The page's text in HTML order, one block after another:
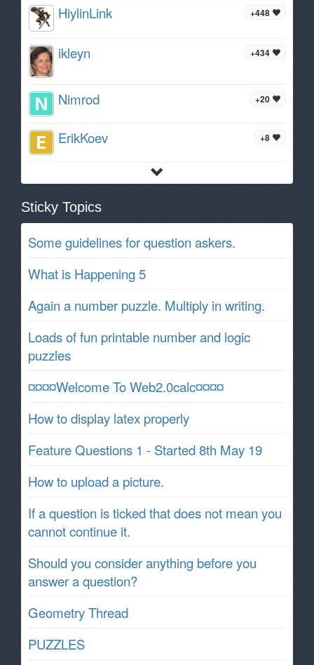
+448
HiylinLink
+434
ikleyn
+20
Nimrod
+8
ErikKoev
Sticky Topics
Some guidelines for question askers.
What is Happening 5
Again a number puzzle. Multiply in writing.
Loads of fun printable number and logic
puzzles
¤¤¤¤Welcome To Web2.0calc¤¤¤¤
How to display latex properly
Feature Questions 1 - Started 8th May 19
How to upload a picture.
If a question is ticked that does not mean you
cannot continue it.
Should you consider anything before you
answer a question?
Geometry Thread
PUZZLES